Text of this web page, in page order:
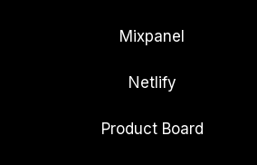
Mixpanel
Netlify
Product Board